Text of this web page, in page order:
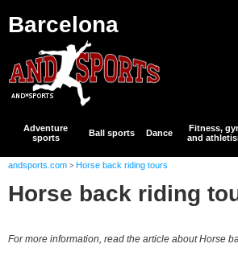
Barcelona
Adventure
sports
Ball sports Dance
Fitness,
and
andsports.com > Horse back riding tours
Horse back riding
For more information, read the article about Horse